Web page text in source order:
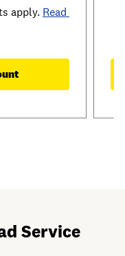
apply. Read
Service